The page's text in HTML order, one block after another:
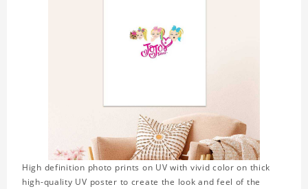
High definition photo prints on UV with vivid color on thick
high-quality UV poster to create the look and feel of the